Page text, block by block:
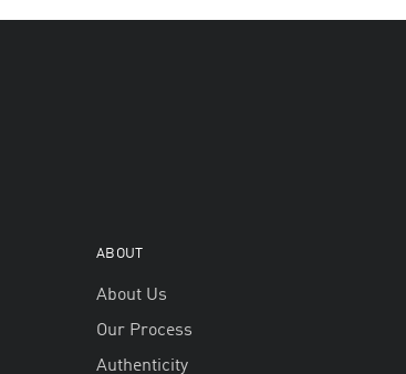
ABOUT
About Us
Our Process
Authenticity